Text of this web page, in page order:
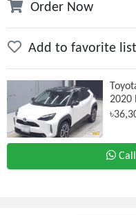
Order Now
Add to favorite list
2020